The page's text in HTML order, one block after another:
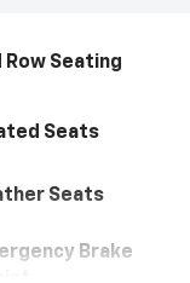
Row Seating
Seats
Seats
Brake